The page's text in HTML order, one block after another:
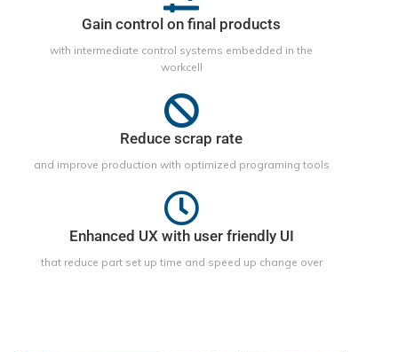
Gain control on final products
with intermediate control systems embedded in the
workcell
Reduce scrap rate
and improve production with optimized programing tools
Enhanced UX with user friendly UI
that reduce part set up time and speed up change over